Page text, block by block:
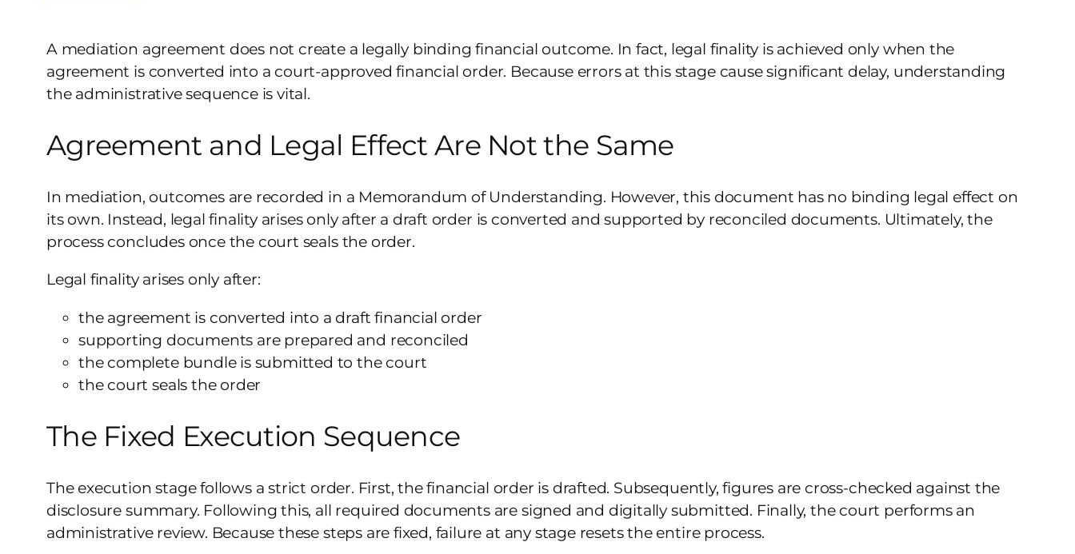
A mediation agreement does not create a legally binding financial outcome. In fact, legal finality is achieved only when the
agreement is converted into a court-approved financial order. Because errors at this stage cause significant delay, understanding
the administrative sequence is vital.
Agreement and Legal Effect Are Not the Same
In mediation, outcomes are recorded in a Memorandum of Understanding. However, this document has no binding legal effect on
its own. Instead, legal finality arises only after a draft order is converted and supported by reconciled documents. Ultimately, the
process concludes once the court seals the order.
Legal finality arises only after:
the agreement is converted into a draft financial order
supporting documents are prepared and reconciled
the complete bundle is submitted to the court
the court seals the order
The Fixed Execution Sequence
The execution stage follows a strict order. First, the financial order is drafted. Subsequently, figures are cross-checked against the
disclosure summary. Following this, all required documents are signed and digitally submitted. Finally, the court performs an
administrative review. Because these steps are fixed, failure at any stage resets the entire process.